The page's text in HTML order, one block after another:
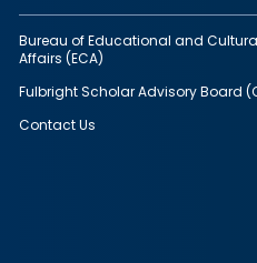
Bureau of Educational and
Affairs (ECA)
Fulbright Scholar Advisory Board
Contact Us